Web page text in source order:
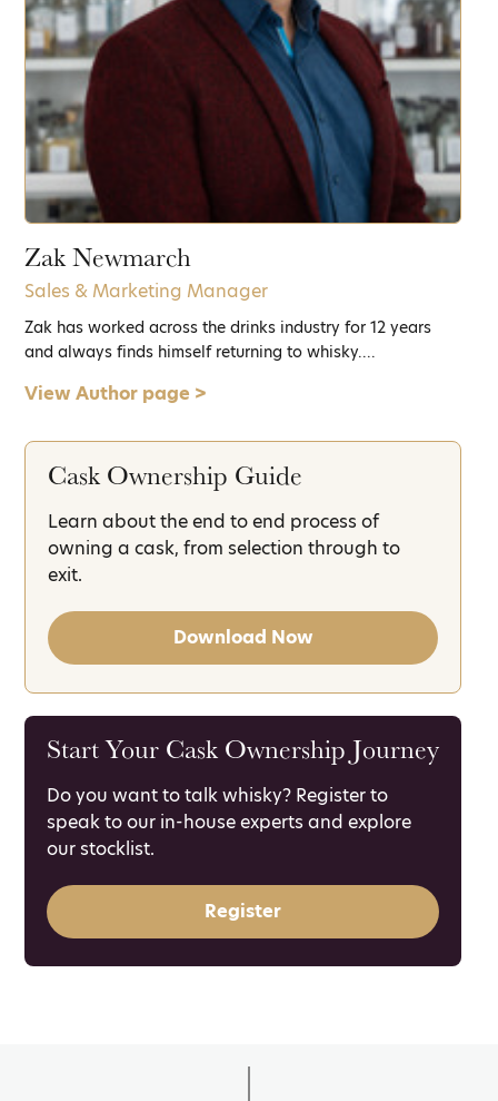
Zak Newmarch
Sales & Marketing Manager
Zak has worked across the drinks industry for 12 years
and always finds himself returning to whisky....
View Author page >
Cask Ownership Guide
Learn about the end to end process of
owning a cask, from selection through to
exit.
Download Now
Start Your Cask Ownership Journey
Do you want to talk whisky? Register to
speak to our in-house experts and explore
our stocklist.
Register